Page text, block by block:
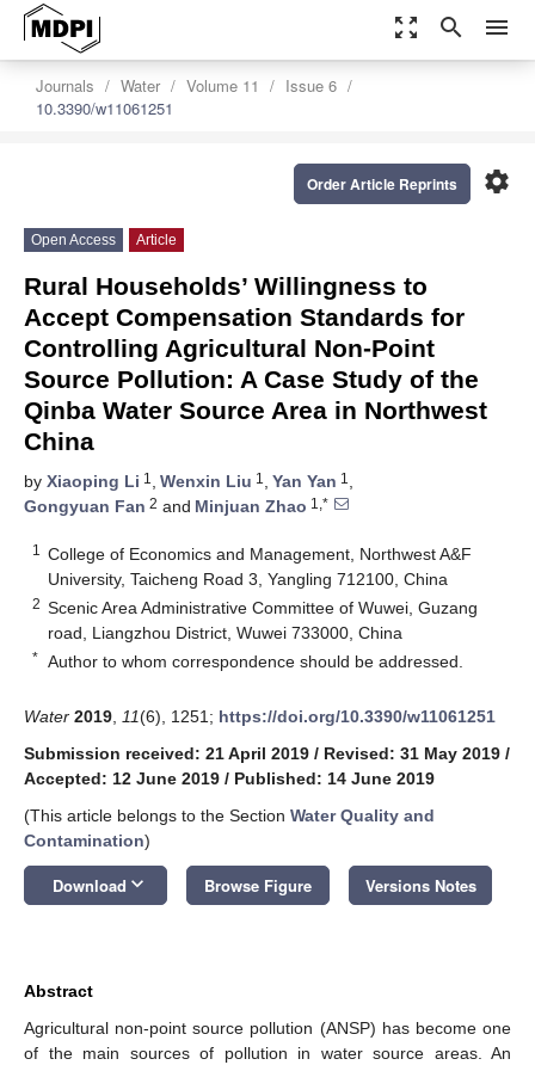
zoom_out_map search menu
Journals Water Volume 11
Issue 6
10.3390/w11061251
settings
Order Article Reprints
Open Access Article
Rural Households’ Willingness to
Accept Compensation Standards for
Controlling Agricultural Non-Point
Source Pollution: A Case Study of the
Qinba Water Source Area in Northwest
China
by Xiaoping Li 1 , Wenxin Liu 1 , Yan Yan 1 ,
Gongyuan Fan 2 and Minjuan Zhao 1,*
1
College of Economics and Management, Northwest A&F
University, Taicheng Road 3, Yangling 712100, China
2 Scenic Area Administrative Committee of Wuwei, Guzang
road, Liangzhou District, Wuwei 733000, China
* Author to whom correspondence should be addressed.
Water 2019 11(6), 1251; https://doi.org/10.3390/w11061251
Submission received: 21 April 2019 / Revised: 31 May 2019 /
Accepted: 12 June 2019 / Published: 14 June 2019
(This article belongs to the Section Water Quality and
Contamination)
Download keyboard_arrow_down Browse Figure Versions Notes
Abstract
Agricultural non-point source pollution (ANSP) has become one
of the main sources of pollution in water source areas. An